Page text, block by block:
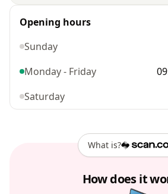
Opening hours
Sunday
Monday - Friday
Saturday
What is?
How does it